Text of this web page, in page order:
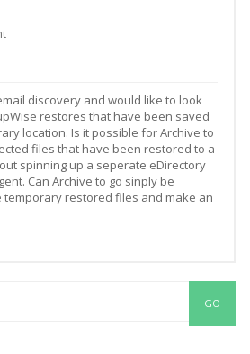
discovery and would like to look
restores that have been saved
location. Is it possible for Archive to
files that have been restored to a
spinning up a seperate eDirectory
Can Archive to go sinply be
restored files and make an